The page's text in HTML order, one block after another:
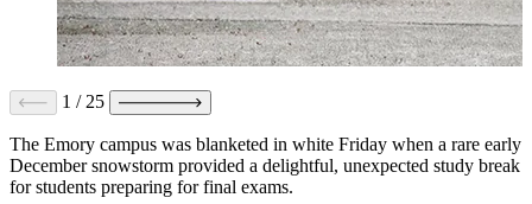
1 / 25
The Emory campus was blanketed in white Friday when a rare early
December snowstorm provided a delightful, unexpected study break
for students preparing for final exams.